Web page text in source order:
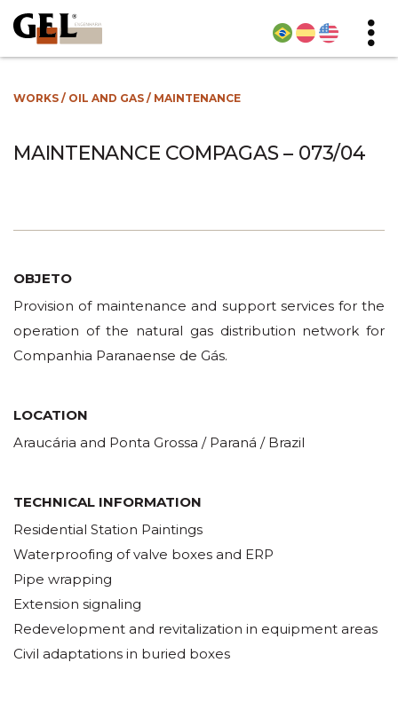
WORKS / OIL AND GAS / MAINTENANCE
MAINTENANCE COMPAGAS – 073/04
OBJETO
Provision of maintenance and support services for the
operation of the natural gas distribution network for
Companhia Paranaense de Gás.
LOCATION
Araucária and Ponta Grossa / Paraná / Brazil
TECHNICAL INFORMATION
Residential Station Paintings
Waterproofing of valve boxes and ERP
Pipe wrapping
Extension signaling
Redevelopment and revitalization in equipment areas
Civil adaptations in buried boxes